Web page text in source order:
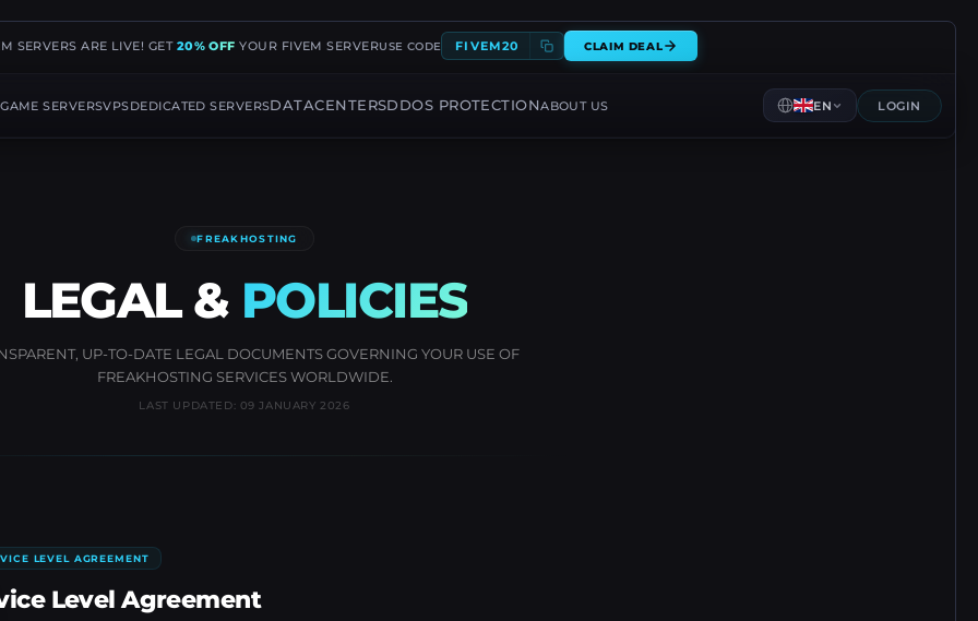
SERVERS ARE LIVE! GET 20% OFF YOUR FIVEM SERVERUSE CODE FIVEM20 CLAIM DEAL
GAME SERVERSVPSDEDICATED SERVERSDATACENTERSDDOS PROTECTIONABOUT US EN LOGIN
FREAKHOSTING
LEGAL &POLICIES
UP-TO-DATE LEGAL DOCUMENTS GOVERNING YOUR USE OF
FREAKHOSTING SERVICES WORLDWIDE.
LAST UPDATED: 09 JANUARY 2026
LEVEL AGREEMENT
Level Agreement